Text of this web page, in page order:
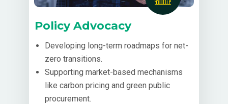
Policy Advocacy
Developing long-term roadmaps for net-
zero transitions.
Supporting market-based mechanisms
like carbon pricing and green public
procurement.